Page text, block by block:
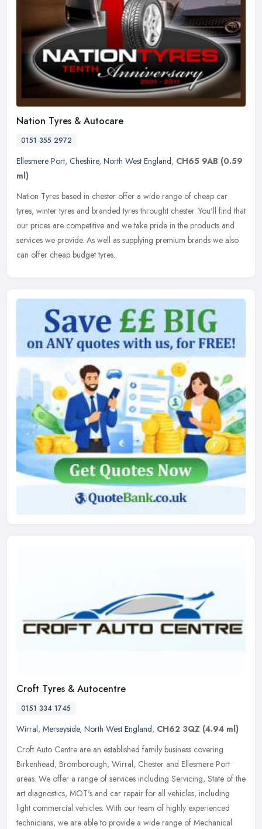
Nation Tyres & Autocare
0151 355 2972
Ellesmere Port, Cheshire, North West England, CH65 9AB (0.59
ml)
Nation Tyres based in chester offer a wide range of cheap car
tyres, winter tyres and branded tyres throught chester. You'll find that
our prices are competitive and we take pride in the products and
services we provide. As well as supplying premium brands we also
can offer cheap budget tyres.
Croft Tyres & Autocentre
0151 334 1745
Wirral, Merseyside, North West England, CH62 3QZ (4.94 ml)
Croft Auto Centre are an established family business covering
Birkenhead, Bromborough, Wirral, Chester and Ellesmere Port
areas. We offer a range of services including Servicing, State of the
art diagnostics, MOT's and car repair for all vehicles, including
light commercial vehicles. With our team of highly experienced
technicians, we are able to provide a wide range of Mechanical